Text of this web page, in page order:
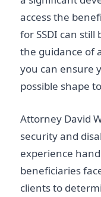
access the
for SSDI can still
the guidance of
you can ensure
possible shape
Attorney David
security and
experience
beneficiaries
clients to